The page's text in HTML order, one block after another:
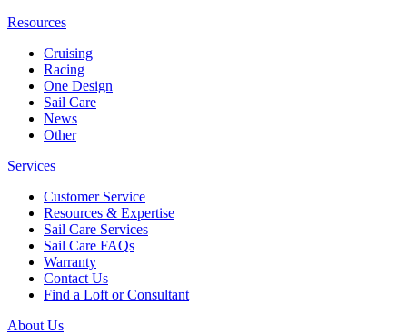
Resources
Cruising
Racing
One Design
Sail Care
News
Other
Services
Customer Service
Resources & Expertise
Sail Care Services
Sail Care FAQs
Warranty
Contact Us
Find a Loft or Consultant
About Us